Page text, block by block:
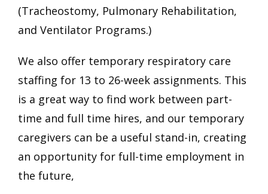
(Tracheostomy, Pulmonary Rehabilitation,
and Ventilator Programs.)
We also offer temporary respiratory care
staffing for 13 to 26-week assignments. This
is a great way to find work between part-
time and full time hires, and our temporary
caregivers can be a useful stand-in, creating
an opportunity for full-time employment in
the future,